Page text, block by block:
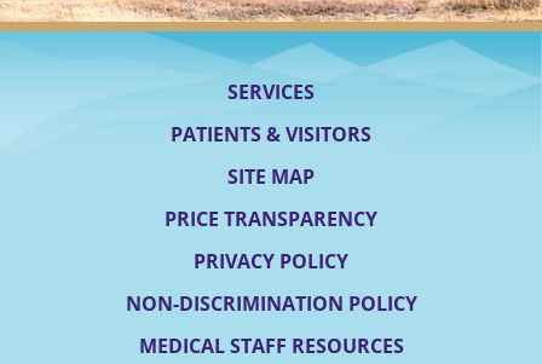
SERVICES
PATIENTS & VISITORS
SITE MAP
PRICE TRANSPARENCY
PRIVACY POLICY
NON-DISCRIMINATION POLICY
MEDICAL STAFF RESOURCES